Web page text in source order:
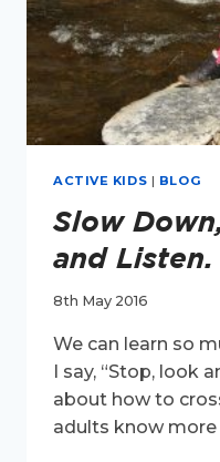
ACTIVE KIDS | BLOG
Slow
and Listen.
8th May 2016
We can learn so
I say, “Stop, look
about how to
adults know